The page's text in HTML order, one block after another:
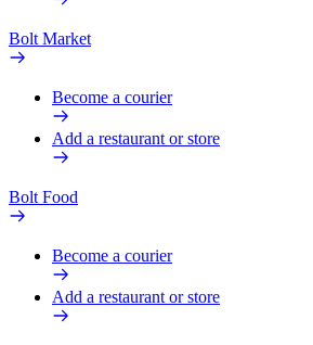
Bolt Market
Become a courier
Add a restaurant or store
Bolt Food
Become a courier
Add a restaurant or store